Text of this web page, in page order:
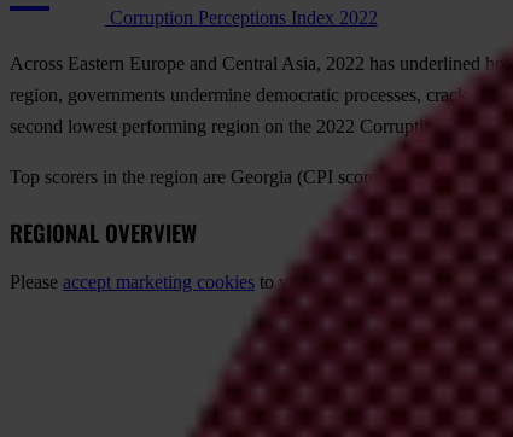
Corruption Perceptions Index 2022
Across Eastern Europe and Central Asia, 2022 has underlined
region, governments undermine democratic processes, crack
second lowest performing region on the 2022 Corruption
Top scorers in the region are Georgia (CPI score: 56),Armenia
REGIONAL OVERVIEW
Please accept marketing cookies to view this content.